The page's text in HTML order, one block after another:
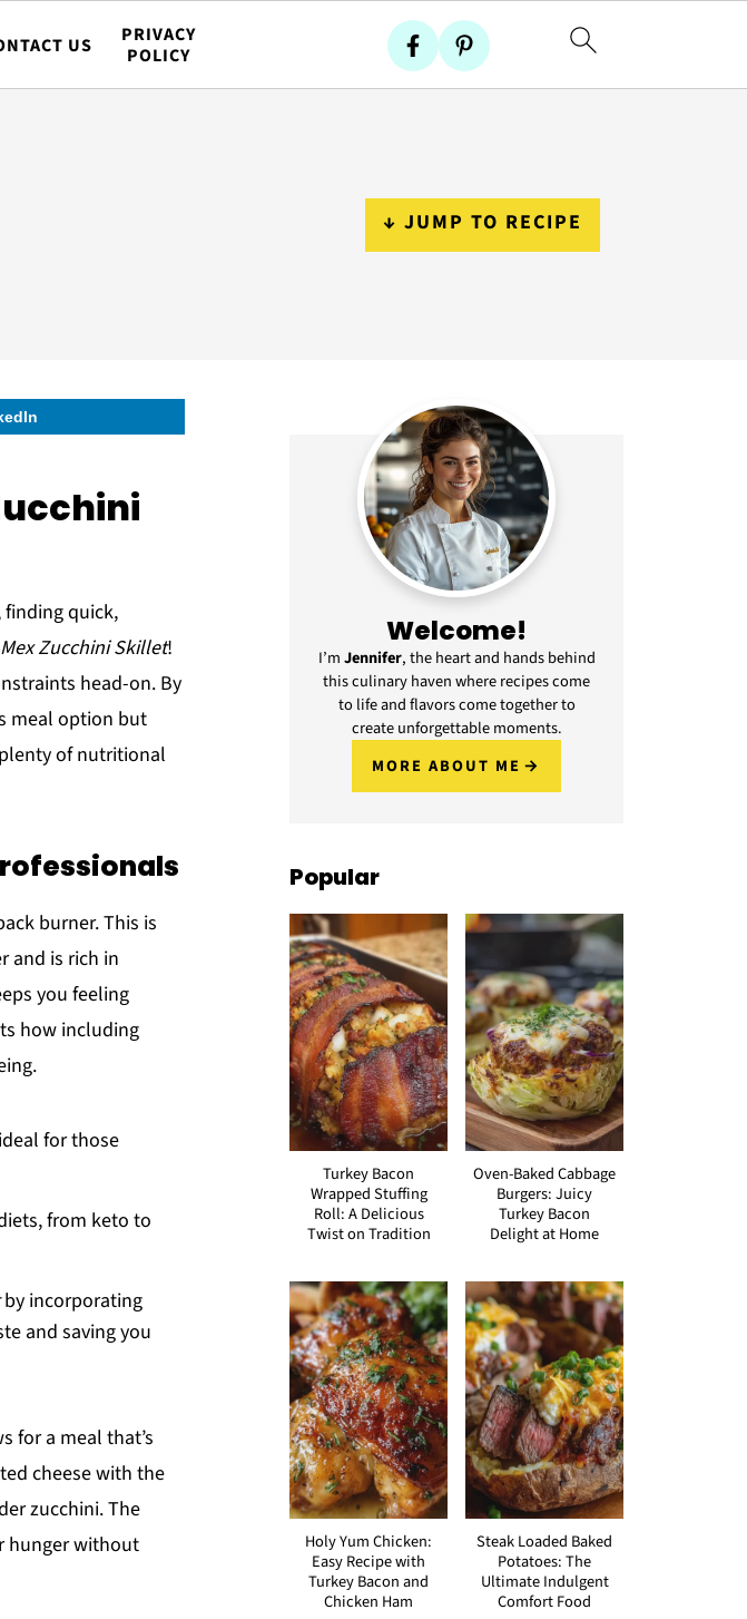
US
PRIVACY
POLICY
↓ JUMP TO RECIPE
finding quick,
Zucchini Skillet!
head-on. By
meal option but
of nutritional
burner. This is
and is rich in
you feeling
how including
for those
from keto to
by incorporating
and saving you
for a meal that’s
cheese with the
zucchini. The
hunger without
Welcome!
I’mJennifer, the heart and hands behind
this culinary haven where recipes come
to life and flavors come together to
create unforgettable moments.
MORE ABOUT ME
Popular
Turkey Bacon
Wrapped Stuffing
Roll: A Delicious
Twist on Tradition
Oven-Baked Cabbage
Burgers: Juicy
Turkey Bacon
Delight at Home
Holy Yum Chicken:
Easy Recipe with
Turkey Bacon and
Chicken Ham
Steak Loaded Baked
Potatoes: The
Ultimate Indulgent
Comfort Food